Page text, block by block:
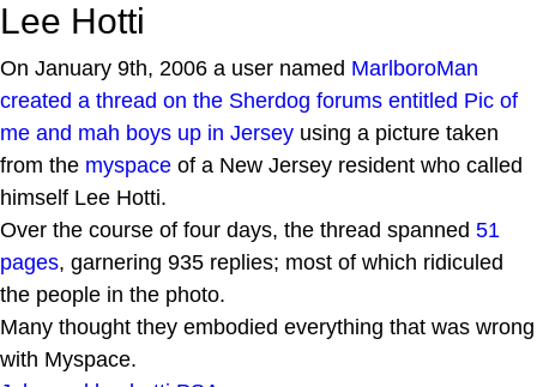
Lee Hotti
On January 9th, 2006 a user named MarlboroMan
created a thread on the Sherdog forums entitled Pic of
me and mah boys up in Jersey using a picture taken
from the myspace of a New Jersey resident who called
himself Lee Hotti.
Over the course of four days, the thread spanned 51
pages, garnering 935 replies; most of which ridiculed
the people in the photo.
Many thought they embodied everything that was wrong
with Myspace.